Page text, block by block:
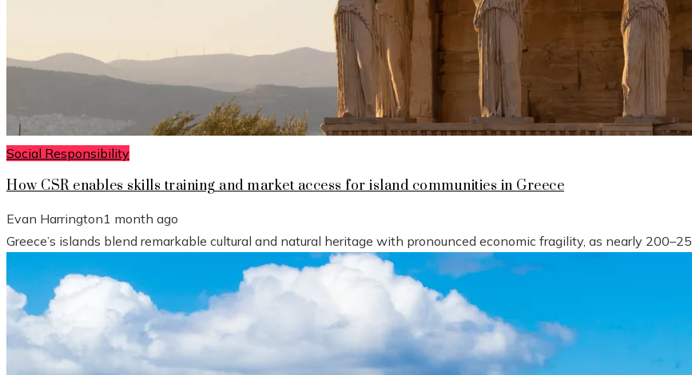
Social Responsibility
How CSR enables skills training and market access for island communities in Greece
Evan Harrington1 month ago
Greece’s islands blend remarkable cultural and natural heritage with pronounced economic fragility, as nearly